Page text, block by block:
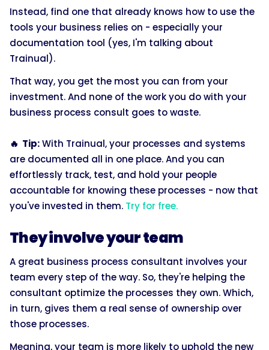
Instead, find one that already knows how to use the
tools your business relies on - especially your
documentation tool (yes, I'm talking about
Trainual).
That way, you get the most you can from your
investment. And none of the work you do with your
business process consult goes to waste.
🔥 Tip:With Trainual, your processes and systems
are documented all in one place. And you can
effortlessly track, test, and hold your people
accountable for knowing these processes - now that
you've invested in them. Try for free.
They involve your team
A great business process consultant involves your
team every step of the way. So, they're helping the
consultant optimize the processes they own. Which,
in turn, gives them a real sense of ownership over
those processes.
Meaning, your team is more likely to uphold the new